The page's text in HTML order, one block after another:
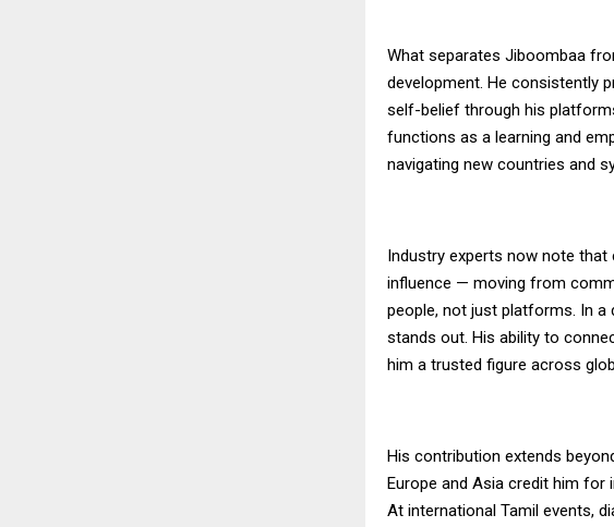
What separates Jiboombaa
development. He consistently
self-belief through his
functions as a learning and
navigating new countries and
Industry experts now note
influence — moving from
people, not just platforms. In a
stands out. His ability to
him a trusted figure across
His contribution extends
Europe and Asia credit him for
At international Tamil events,